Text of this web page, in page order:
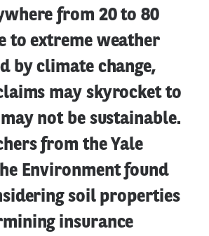
from 20 to 80
to extreme weather
by climate change,
may skyrocket to
not be sustainable.
from the Yale
Environment found
soil properties
insurance